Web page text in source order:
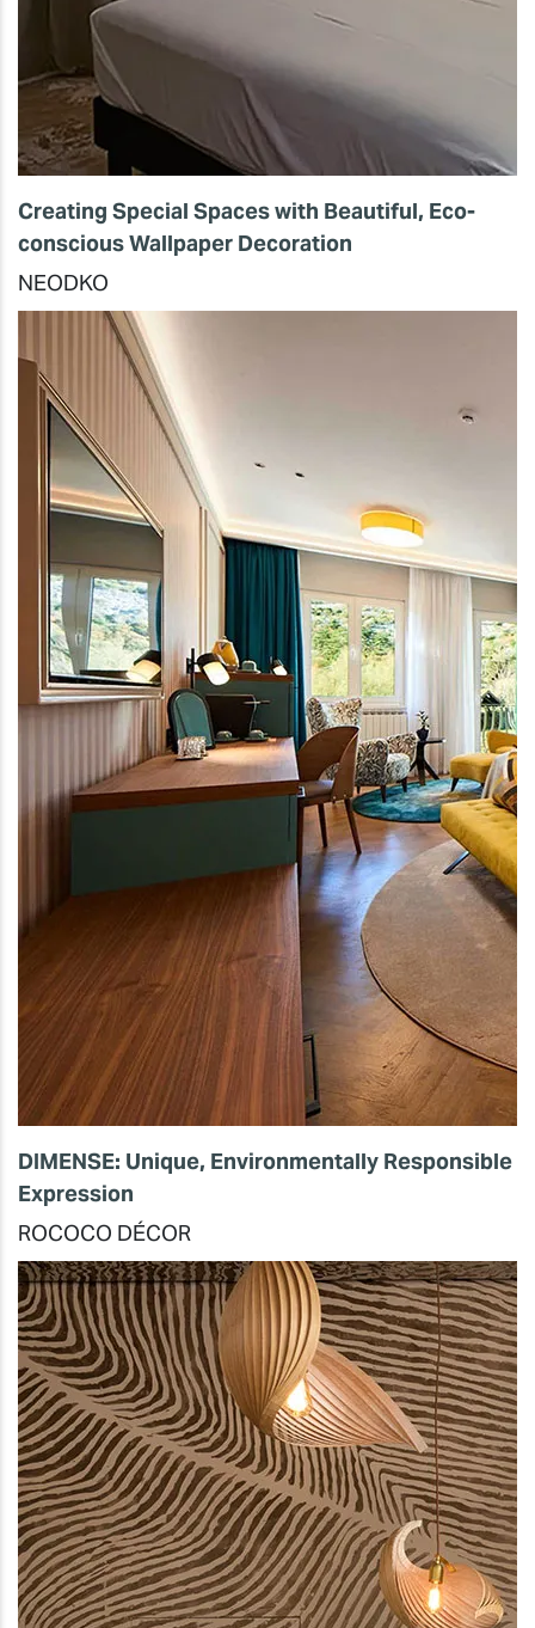
Creating Special Spaces with Beautiful, Eco-
conscious Wallpaper Decoration
NEODKO
DIMENSE: Unique, Environmentally Responsible
Expression
ROCOCO DÉCOR